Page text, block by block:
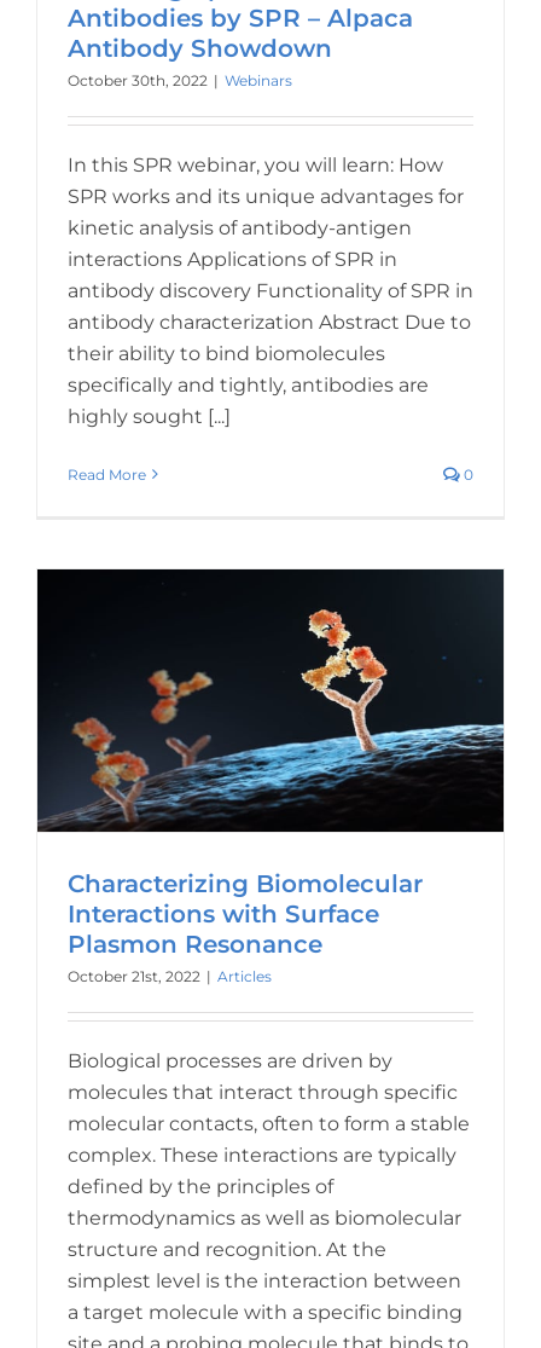
Antibodies by SPR – Alpaca
Antibody Showdown
October 30th, 2022 | Webinars
In this SPR webinar, you will learn: How
SPR works and its unique advantages for
kinetic analysis of antibody-antigen
interactions Applications of SPR in
antibody discovery Functionality of SPR in
antibody characterization Abstract Due to
their ability to bind biomolecules
specifically and tightly, antibodies are
highly sought [...]
Read More 0
Characterizing Biomolecular
Interactions with Surface
Plasmon Resonance
October 21st, 2022 | Articles
Biological processes are driven by
molecules that interact through specific
molecular contacts, often to form a stable
complex. These interactions are typically
defined by the principles of
thermodynamics as well as biomolecular
structure and recognition. At the
simplest level is the interaction between
a target molecule with a specific binding